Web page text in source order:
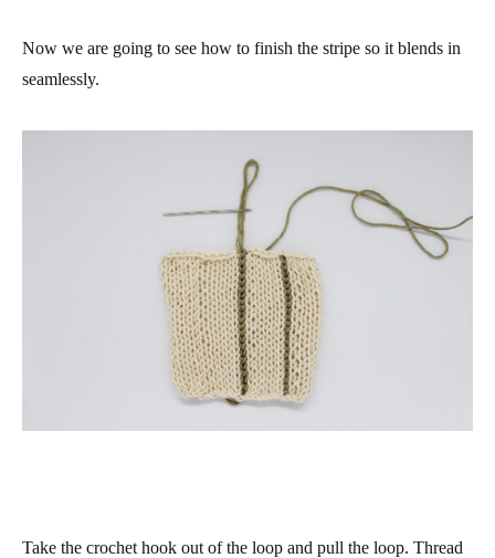
Now we are going to see how to finish the stripe so it blends in
seamlessly.
Take the crochet hook out of the loop and pull the loop. Thread